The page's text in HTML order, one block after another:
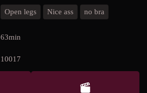
Open legs Nice ass no bra
63min
10017